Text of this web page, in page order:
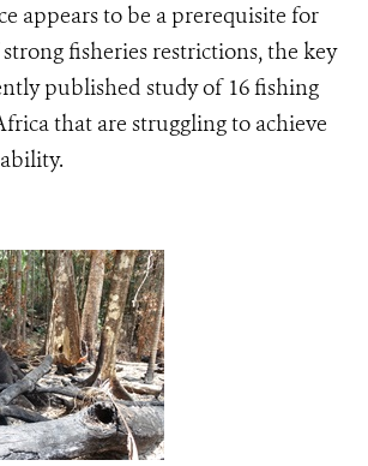
appears to be a prerequisite for
fisheries restrictions, the key
published study of 16 fishing
that are struggling to achieve